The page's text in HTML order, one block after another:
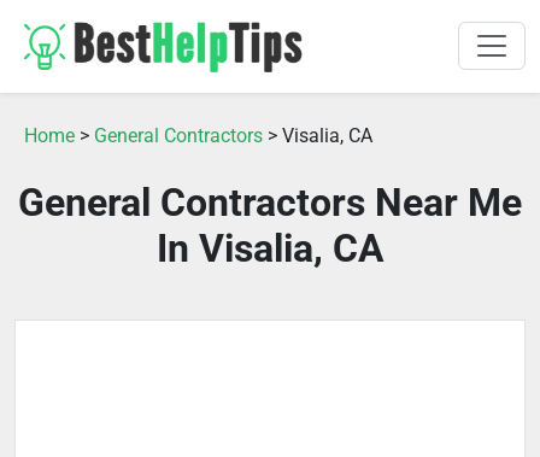
Home > General Contractors > Visalia, CA
General Contractors Near Me
In Visalia, CA